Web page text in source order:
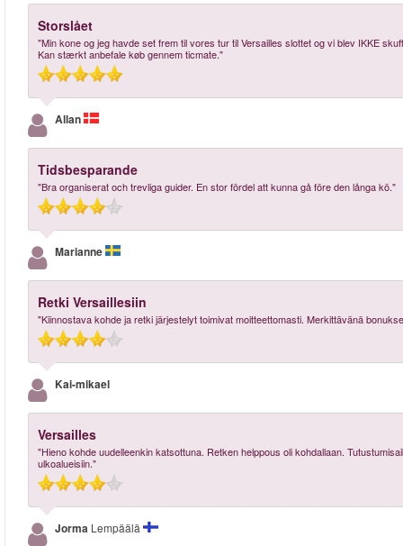
Storslået
"Min kone og jeg havde set frem til vores tur til Versailles slottet og vi blev IKKE
Kan stærkt anbefale køb gennem ticmate."
Allan
Tidsbesparande
"Bra organiserat och trevliga guider. En stor fördel att kunna gå före den långa kö."
Marianne
Retki Versaillesiin
"Kiinnostava kohde ja retki järjestelyt toimivat moitteettomasti. Merkittävänä
Kai-mikael
Versailles
"Hieno kohde uudelleenkin katsottuna. Retken helppous oli kohdallaan.
ulkoalueisiin."
Jorma Lempäälä